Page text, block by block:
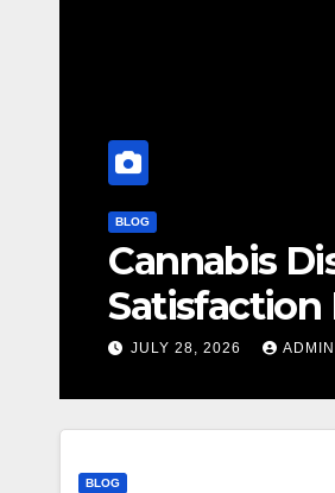
BLOG
Cannabis
Satisfaction
JULY 28, 2026 ADMIN
BLOG